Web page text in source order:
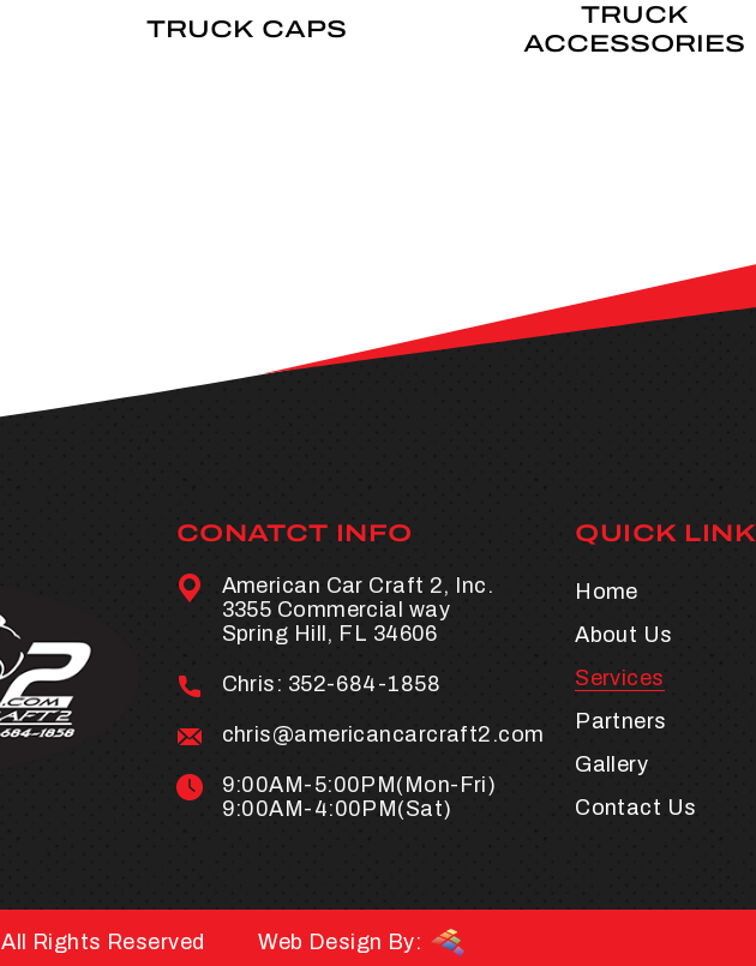
TRUCK CAPS
TRUCK
ACCESSORIES
CONATCT INFO
American Car Craft 2, Inc.
3355 Commercial way
Spring Hill, FL 34606
Chris: 352-684-1858
chris@americancarcraft2.com
9:00AM-5:00PM(Mon-Fri)
9:00AM-4:00PM(Sat)
QUICK LINK
Home
About Us
Services
Partners
Gallery
Contact Us
All Rights Reserved Web Design By: